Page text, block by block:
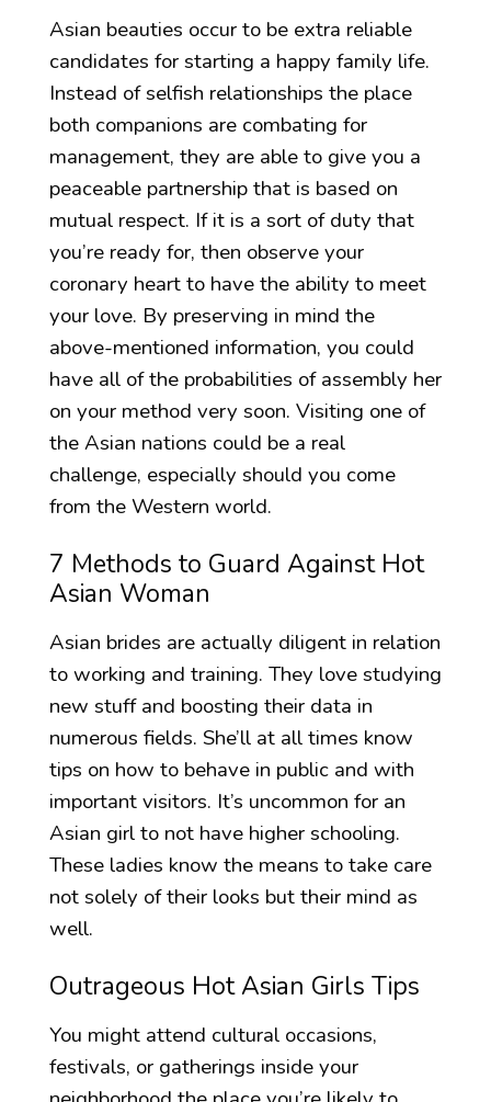
Asian beauties occur to be extra reliable
candidates for starting a happy family life.
Instead of selfish relationships the place
both companions are combating for
management, they are able to give you a
peaceable partnership that is based on
mutual respect. If it is a sort of duty that
you’re ready for, then observe your
coronary heart to have the ability to meet
your love. By preserving in mind the
above-mentioned information, you could
have all of the probabilities of assembly her
on your method very soon. Visiting one of
the Asian nations could be a real
challenge, especially should you come
from the Western world.
7 Methods to Guard Against Hot
Asian Woman
Asian brides are actually diligent in relation
to working and training. They love studying
new stuff and boosting their data in
numerous fields. She’ll at all times know
tips on how to behave in public and with
important visitors. It’s uncommon for an
Asian girl to not have higher schooling.
These ladies know the means to take care
not solely of their looks but their mind as
well.
Outrageous Hot Asian Girls Tips
You might attend cultural occasions,
festivals, or gatherings inside your